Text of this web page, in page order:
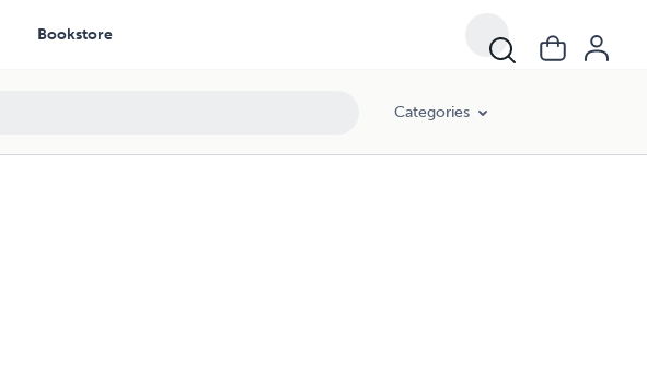
Bookstore
Categories